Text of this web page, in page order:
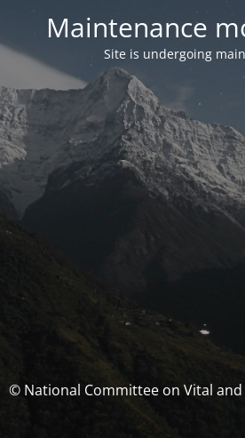
Maintenance
Site is undergoing
© National Committee on Vital